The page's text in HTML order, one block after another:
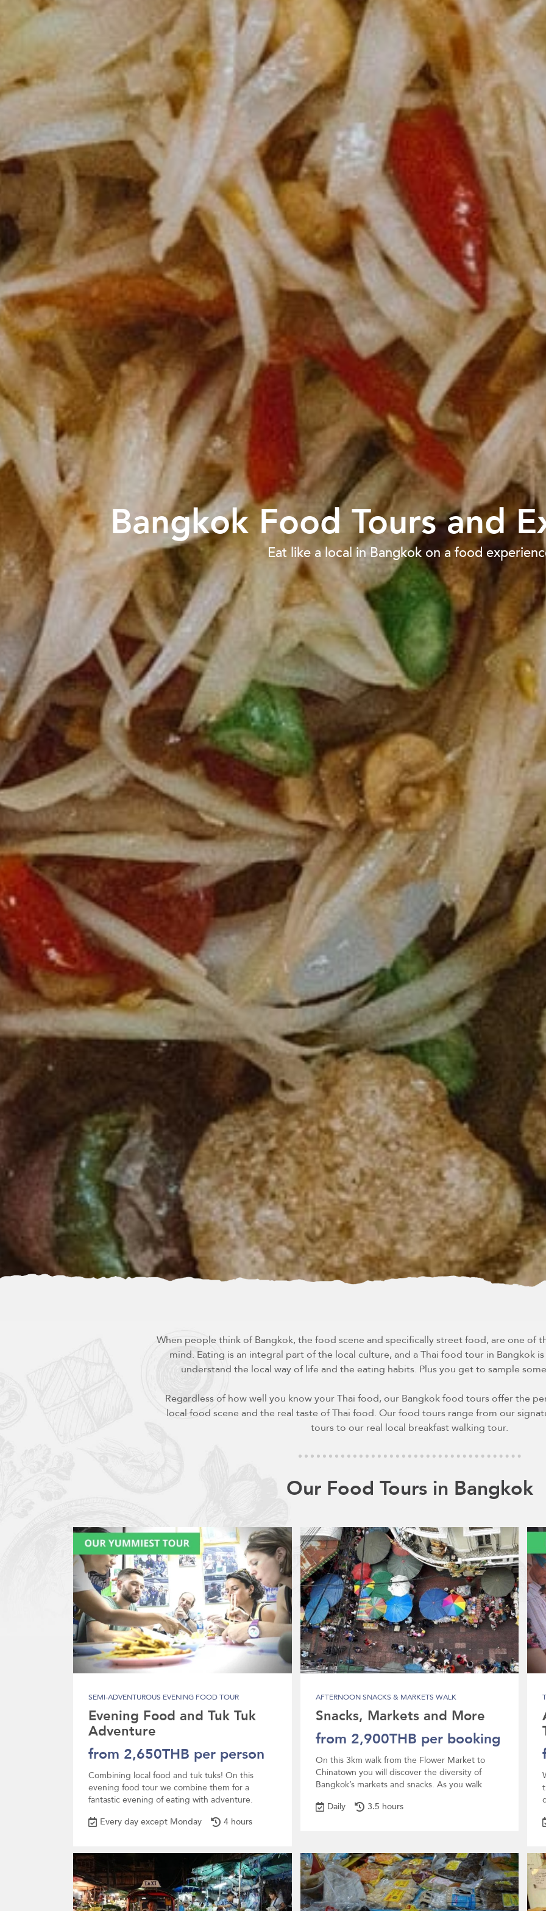
Bangkok Food Tours and
Eat like a local in Bangkok on a food
When people think of Bangkok, the food scene and specifically street food, are one of
mind. Eating is an integral part of the local culture, and a Thai food tour in Bangkok
understand the local way of life and the eating habits. Plus you get to sample
Regardless of how well you know your Thai food, our Bangkok food tours offer the
local food scene and the real taste of Thai food. Our food tours range from our
tours to our real local breakfast walking tour.
Our Food Tours in Bangkok
SEMI-ADVENTUROUS EVENING FOOD TOUR
Evening Food and Tuk Tuk
Adventure
from 2,650THB per person
Combining local food and tuk tuks! On this
evening food tour we combine them for a
fantastic evening of eating with adventure.
Every day except Monday
4 hours
AFTERNOON SNACKS & MARKETS WALK
Snacks, Markets and More
from 2,900THB per booking
On this 3km walk from the Flower Market to
Chinatown you will discover the diversity of
Bangkok’s markets and snacks. As you walk
Daily
3.5 hours